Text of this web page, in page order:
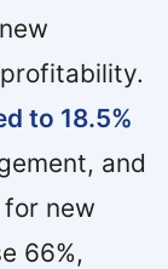
to 18.5%
and
new
66%,